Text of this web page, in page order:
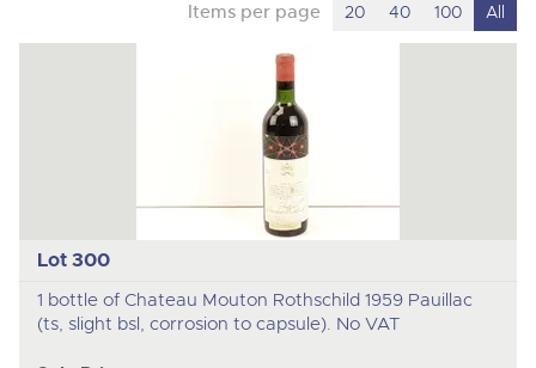
Items per page 20 40 100 All
Lot 300
1 bottle of Chateau Mouton Rothschild 1959 Pauillac
(ts, slight bsl, corrosion to capsule). No VAT